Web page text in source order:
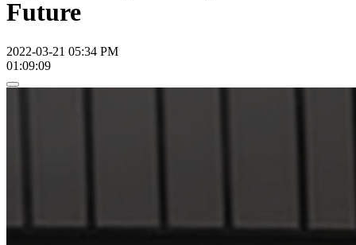
Future
2022-03-21 05:34 PM
01:09:09